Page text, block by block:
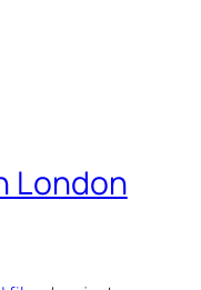
London